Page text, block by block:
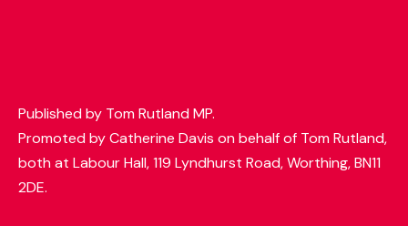
Published by Tom Rutland MP.
Promoted by Catherine Davis on behalf of Tom Rutland,
both at Labour Hall, 119 Lyndhurst Road, Worthing, BN11
2DE.